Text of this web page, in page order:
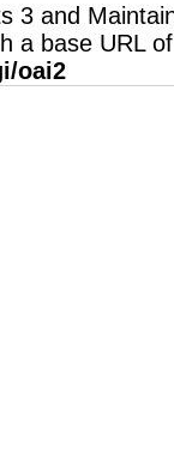
3 and
a base URL of
oai2